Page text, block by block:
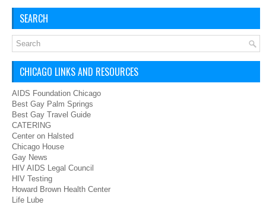
SEARCH
CHICAGO LINKS AND RESOURCES
AIDS Foundation Chicago
Best Gay Palm Springs
Best Gay Travel Guide
CATERING
Center on Halsted
Chicago House
Gay News
HIV AIDS Legal Council
HIV Testing
Howard Brown Health Center
Life Lube